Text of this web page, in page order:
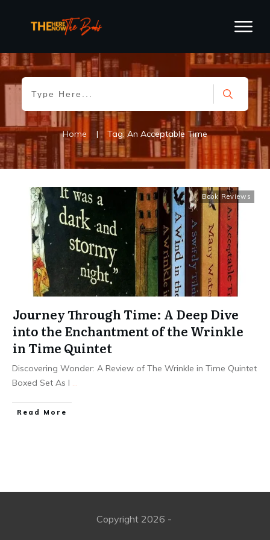
Home | Tag: An Acceptable Time
Book Reviews
Journey Through Time: A Deep Dive
into the Enchantment of the Wrinkle
in Time Quintet
Discovering Wonder: A Review of The Wrinkle in Time Quintet
Boxed Set As I ...
Read More
Copyright 2026 -